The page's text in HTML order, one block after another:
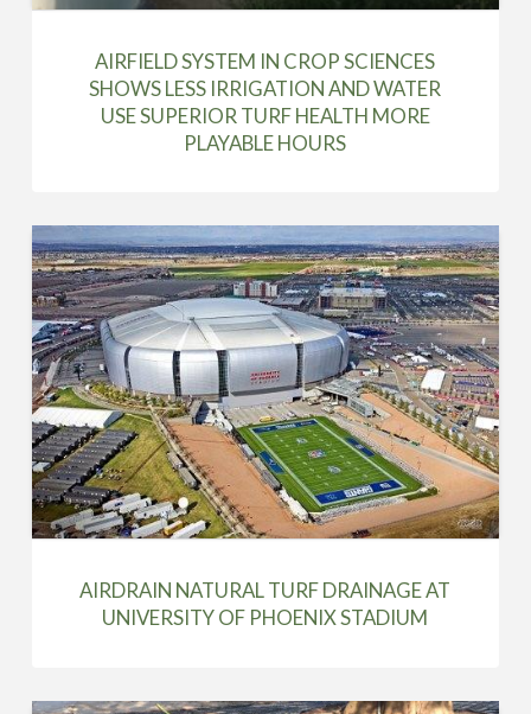
AIRFIELD SYSTEM IN CROP SCIENCES
SHOWS LESS IRRIGATION AND WATER
USE SUPERIOR TURF HEALTH MORE
PLAYABLE HOURS
AIRDRAIN NATURAL TURF DRAINAGE AT
UNIVERSITY OF PHOENIX STADIUM